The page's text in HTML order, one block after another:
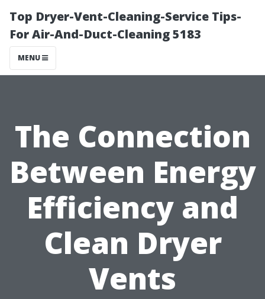
Top Dryer-Vent-Cleaning-Service Tips-
For Air-And-Duct-Cleaning 5183
MENU
The Connection
Between Energy
Efficiency and
Clean Dryer
Vents